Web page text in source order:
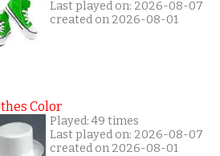
Last played on: 2026-08-07
created on 2026-08-01
Color
Played: 49 times
Last played on: 2026-08-07
created on 2026-08-01